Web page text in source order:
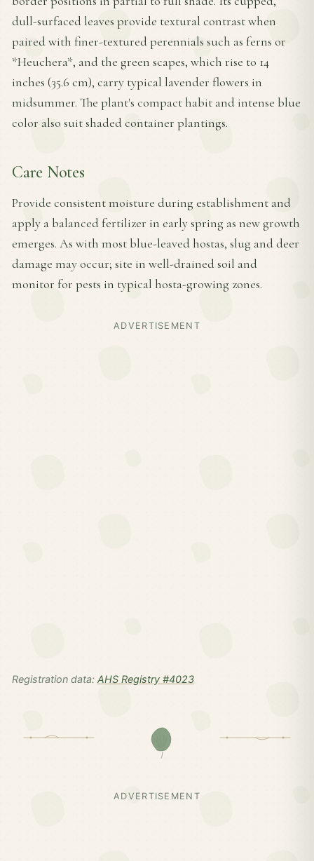
dull-surfaced leaves provide textural contrast when
paired with finer-textured perennials such as ferns or
*Heuchera*, and the green scapes, which rise to 14
inches (35.6 cm), carry typical lavender flowers in
midsummer. The plant's compact habit and intense blue
color also suit shaded container plantings.
Care Notes
Provide consistent moisture during establishment and
apply a balanced fertilizer in early spring as new growth
emerges. As with most blue-leaved hostas, slug and deer
damage may occur; site in well-drained soil and
monitor for pests in typical hosta-growing zones.
ADVERTISEMENT
Registration data: AHS Registry #4023
ADVERTISEMENT